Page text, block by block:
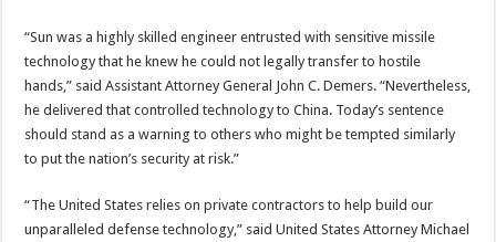
“Sun was a highly skilled engineer entrusted with sensitive missile
technology that he knew he could not legally transfer to hostile
hands,” said Assistant Attorney General John C. Demers. “Nevertheless,
he delivered that controlled technology to China. Today’s sentence
should stand as a warning to others who might be tempted similarly
to put the nation’s security at risk.”
“The United States relies on private contractors to help build our
unparalleled defense technology,” said United States Attorney Michael